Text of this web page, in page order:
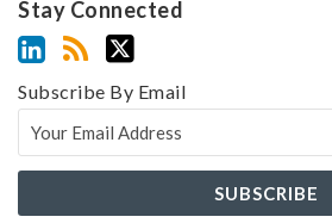
Stay Connected
Subscribe By Email